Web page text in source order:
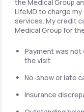
the Medical Group
LifeMD to charge
services. My credit
Medical Group for
Payment was
the visit
No-show or late
Insurance